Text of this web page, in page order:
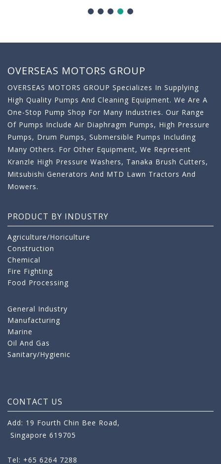
OVERSEAS MOTORS GROUP
OVERSEAS MOTORS GROUP Specializes In Supplying
High Quality Pumps And Cleaning Equipment. We Are A
One-Stop Pump Shop For Many Industries. Our Range
Of Pumps Include Air Diaphragm Pumps, High Pressure
Pumps, Drum Pumps, Submersible Pumps Including
Many Others. For Other Equipment, We Represent
Kranzle High Pressure Washers, Tanaka Brush Cutters,
Mitsubishi Generators And MTD Lawn Tractors And
Mowers.
PRODUCT BY INDUSTRY
Agriculture/Horiculture
Construction
Chemical
Fire Fighting
Food Processing
General Industry
Manufacturing
Marine
Oil And Gas
Sanitary/Hygienic
CONTACT US
Add: 19 Fourth Chin Bee Road,
Singapore 619705
Tel: +65 6264 7288